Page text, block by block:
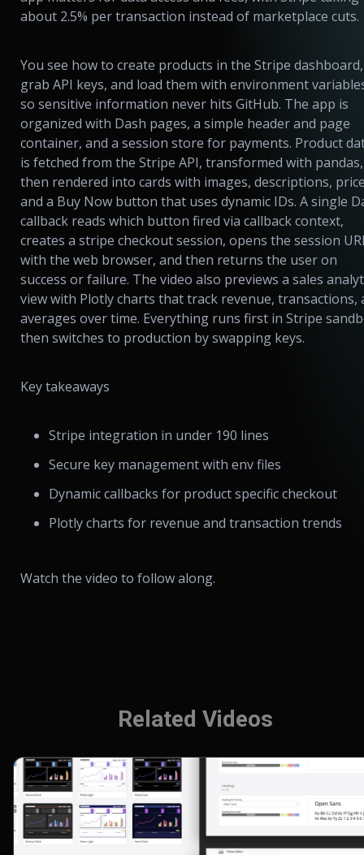
about 2.5% per transaction instead of marketplace cuts.
You see how to create products in the Stripe dashboard,
grab API keys, and load them with environment
so sensitive information never hits GitHub. The app is
organized with Dash pages, a simple header and page
container, and a session store for payments. Product
is fetched from the Stripe API, transformed with pandas,
then rendered into cards with images, descriptions,
and a Buy Now button that uses dynamic IDs. A single
callback reads which button fired via callback context,
creates a stripe checkout session, opens the session
with the web browser, and then returns the user on
success or failure. The video also previews a sales
view with Plotly charts that track revenue, transactions,
averages over time. Everything runs first in Stripe
then switches to production by swapping keys.
Key takeaways
Stripe integration in under 190 lines
Secure key management with env files
Dynamic callbacks for product specific checkout
Plotly charts for revenue and transaction trends
Watch the video to follow along.
Related Videos